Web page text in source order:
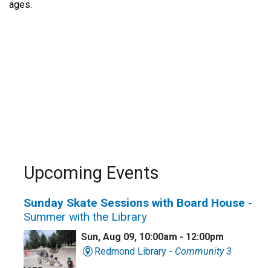
ages.
Upcoming Events
Sunday Skate Sessions with Board House -
Summer with the Library
Sun, Aug 09, 10:00am - 12:00pm
Redmond Library - Community 3